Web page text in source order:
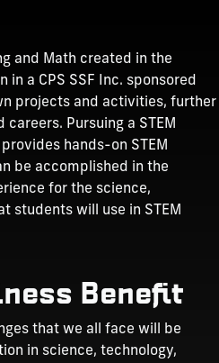
and Math created in the
a CPS SSF Inc. sponsored
projects and activities, further
Pursuing a STEM
hands-on STEM
be accomplished in the
for the science,
students will use in STEM
Benefit
that we all face will be
in science, technology,